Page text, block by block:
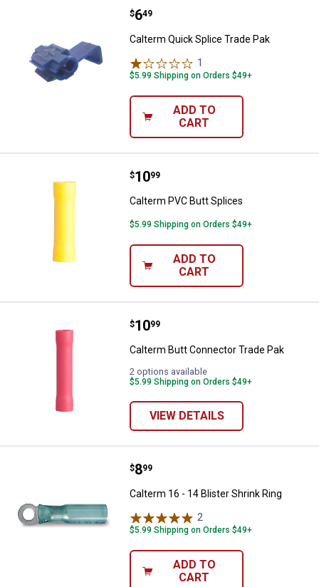
Calterm Quick Splice Trade Pak
Price:
$6
. 49
Calterm Quick Splice Trade Pak
1
$5.99 Shipping on Orders $49+
ADD TO
CART
Calterm PVC Butt Splices
Price:
$10
. 99
Calterm PVC Butt Splices
$5.99 Shipping on Orders $49+
ADD TO
CART
Calterm Butt Connector Trade
Price:
$10
. 99
Calterm Butt Connector Trade Pak
2 options available
$5.99 Shipping on Orders $49+
VIEW DETAILS
Calterm 16 - 14 Blister Shrink
Price:
$8
. 99
Calterm 16 - 14 Blister Shrink Ring
2
$5.99 Shipping on Orders $49+
ADD TO
CART